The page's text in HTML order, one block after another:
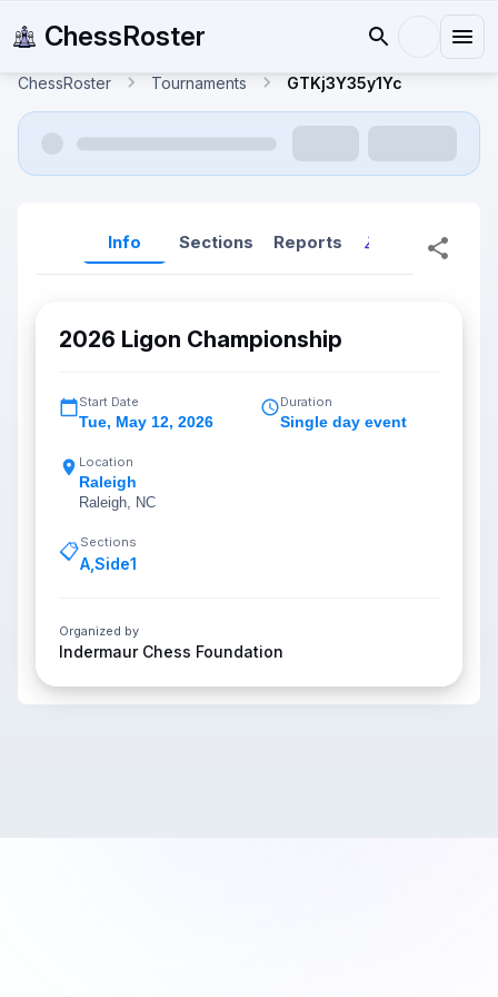
ChessRoster
ChessRoster Tournaments GTKj3Y35y1Yc
Info Sections Reports Reports
2026 Ligon Championship
Start Date
Tue, May 12, 2026
Duration
Single day event
Location
Raleigh
Raleigh, NC
📋Sections
A Side1
Organized by
Indermaur Chess Foundation